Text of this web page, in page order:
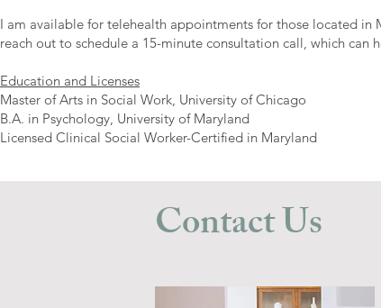
I am available for telehealth appointments for those located
reach out to schedule a 15-minute consultation call, which
Education and Licenses
Master of Arts in Social Work, University of Chicago
B.A. in Psychology, University of Maryland
Licensed Clinical Social Worker-Certified in Maryland
Contact Us